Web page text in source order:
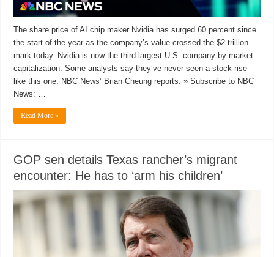
The share price of AI chip maker Nvidia has surged 60 percent since
the start of the year as the company’s value crossed the $2 trillion
mark today. Nvidia is now the third-largest U.S. company by market
capitalization. Some analysts say they’ve never seen a stock rise
like this one. NBC News’ Brian Cheung reports. » Subscribe to NBC
News: …
Read More »
GOP sen details Texas rancher’s migrant
encounter: He has to ‘arm his children’